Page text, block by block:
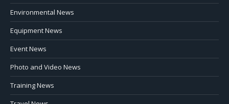
Environmental News
Equipment News
Event News
Photo and Video News
Training News